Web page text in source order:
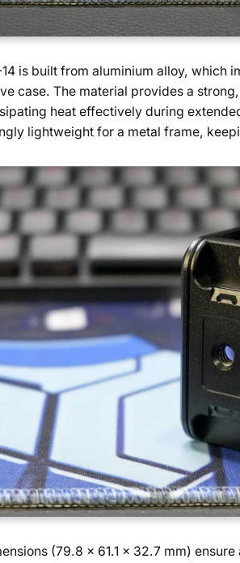
14 is built from aluminium alloy, which
case. The material provides a
heat effectively during
lightweight for a metal frame,
(79.8 x 61.1 x 32.7 mm)